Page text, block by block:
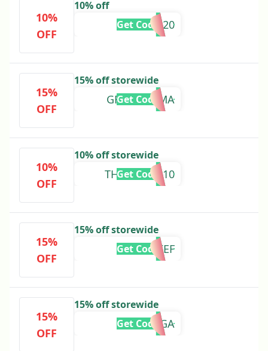
10%
OFF
10% off
7TEN20
Get Code
15%
OFF
15% off storewide
GREENMAMA
Get Code
10%
OFF
10% off storewide
THANKYOU10
Get Code
15%
OFF
15% off storewide
FRANSKIEF
Get Code
15%
OFF
15% off storewide
DAGGA
Get Code